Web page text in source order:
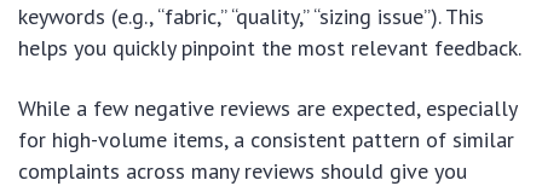
keywords (e.g., “fabric,” “quality,” “sizing issue”). This
helps you quickly pinpoint the most relevant feedback.
While a few negative reviews are expected, especially
for high-volume items, a consistent pattern of similar
complaints across many reviews should give you